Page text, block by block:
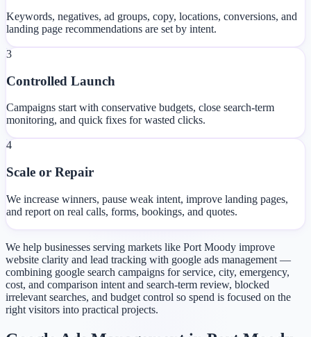
Keywords, negatives, ad groups, copy, locations, conversions, and
landing page recommendations are set by intent.
3
Controlled Launch
Campaigns start with conservative budgets, close search-term
monitoring, and quick fixes for wasted clicks.
4
Scale or Repair
We increase winners, pause weak intent, improve landing pages,
and report on real calls, forms, bookings, and quotes.
We help businesses serving markets like Port Moody improve
website clarity and lead tracking with google ads management —
combining google search campaigns for service, city, emergency,
cost, and comparison intent and search-term review, blocked
irrelevant searches, and budget control so spend is focused on the
right visitors into practical projects.